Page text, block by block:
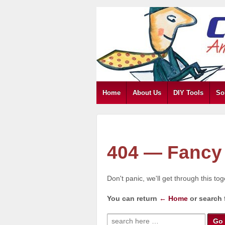
Home About Us DIY Tools
404 —
Don't panic, we'll get through this
You can return ← Home or search